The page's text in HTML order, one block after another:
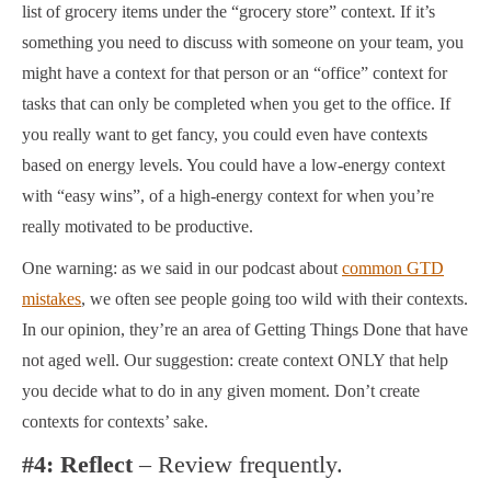
list of grocery items under the “grocery store” context. If it’s
something you need to discuss with someone on your team, you
might have a context for that person or an “office” context for
tasks that can only be completed when you get to the office. If
you really want to get fancy, you could even have contexts
based on energy levels. You could have a low-energy context
with “easy wins”, of a high-energy context for when you’re
really motivated to be productive.
One warning: as we said in our podcast about common GTD
mistakes, we often see people going too wild with their contexts.
In our opinion, they’re an area of Getting Things Done that have
not aged well. Our suggestion: create context ONLY that help
you decide what to do in any given moment. Don’t create
contexts for contexts’ sake.
#4: Reflect – Review frequently.